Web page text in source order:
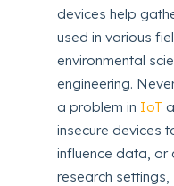
devices help
used in various
environmental
engineering.
a problem in IoT
insecure devices
influence data, or
research settings,